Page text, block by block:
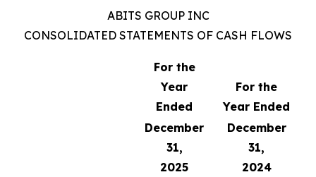
ABITS GROUP INC
CONSOLIDATED STATEMENTS OF CASH FLOWS
For the
Year
Ended
For the
Year Ended
December
31,
2025
December
31,
2024